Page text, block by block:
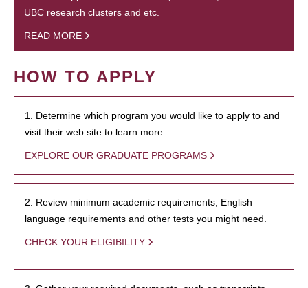
UBC research clusters and etc.
READ MORE
HOW TO APPLY
1. Determine which program you would like to apply to and
visit their web site to learn more.
EXPLORE OUR GRADUATE PROGRAMS
2. Review minimum academic requirements, English
language requirements and other tests you might need.
CHECK YOUR ELIGIBILITY